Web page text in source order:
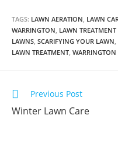
TAGS: LAWN AERATION, LAWN
WARRINGTON, LAWN
LAWNS, SCARIFYING YOUR LAWN,
LAWN TREATMENT, WARRINGTON
Previous Post
Winter Lawn Care